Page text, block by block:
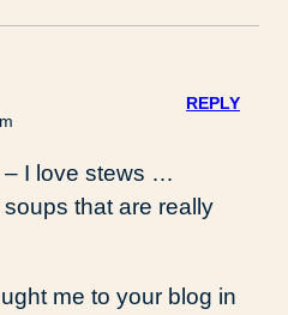
– I love stews …
that are really
me to your blog in
REPLY